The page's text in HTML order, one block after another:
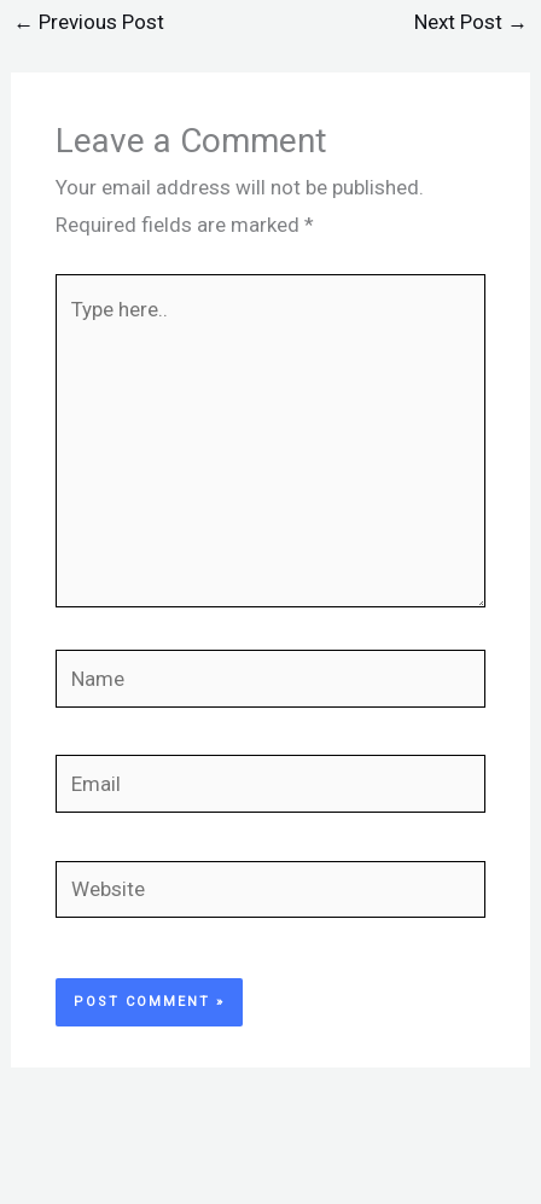
← Previous Post Next Post →
Leave a Comment
Your email address will not be published.
Required fields are marked *
Name
Email
Website